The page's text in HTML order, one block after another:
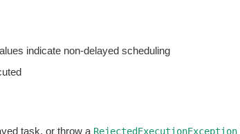
indicate non-delayed scheduling
task, or throw a RejectedExecutionException